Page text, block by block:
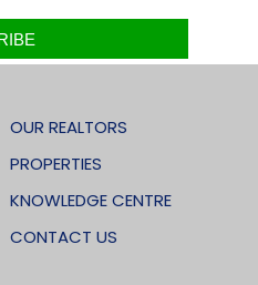
OUR REALTORS
PROPERTIES
KNOWLEDGE CENTRE
CONTACT US